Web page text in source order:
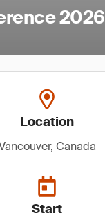
2026
Location
Canada
Start